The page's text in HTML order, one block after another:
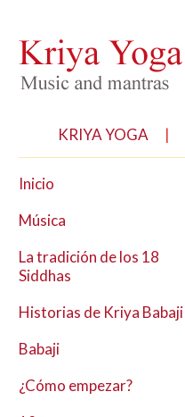
KRIYA YOGA |
Inicio
Música
La tradición de los 18
Siddhas
Historias de Kriya Babaji
Babaji
¿Cómo empezar?